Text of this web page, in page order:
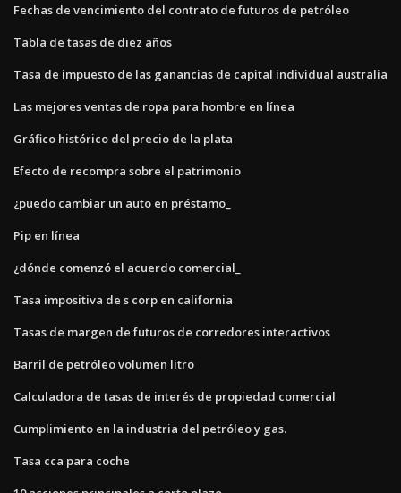
Fechas de vencimiento del contrato de futuros de petróleo
Tabla de tasas de diez años
Tasa de impuesto de las ganancias de capital individual australia
Las mejores ventas de ropa para hombre en línea
Gráfico histórico del precio de la plata
Efecto de recompra sobre el patrimonio
¿puedo cambiar un auto en préstamo_
Pip en línea
¿dónde comenzó el acuerdo comercial_
Tasa impositiva de s corp en california
Tasas de margen de futuros de corredores interactivos
Barril de petróleo volumen litro
Calculadora de tasas de interés de propiedad comercial
Cumplimiento en la industria del petróleo y gas.
Tasa cca para coche